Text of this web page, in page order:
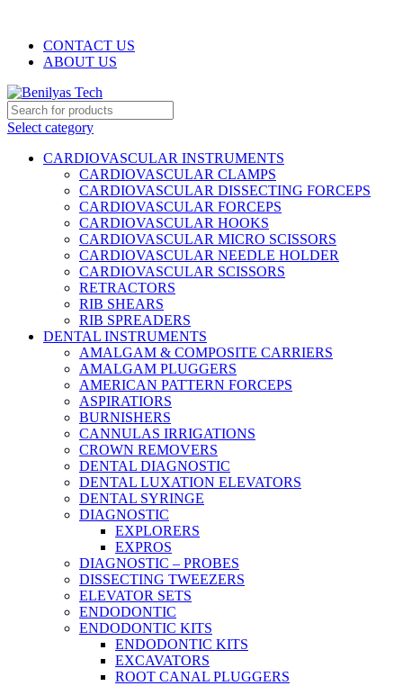
CONTACT US
ABOUT US
Select category
CARDIOVASCULAR INSTRUMENTS
CARDIOVASCULAR CLAMPS
CARDIOVASCULAR DISSECTING FORCEPS
CARDIOVASCULAR FORCEPS
CARDIOVASCULAR HOOKS
CARDIOVASCULAR MICRO SCISSORS
CARDIOVASCULAR NEEDLE HOLDER
CARDIOVASCULAR SCISSORS
RETRACTORS
RIB SHEARS
RIB SPREADERS
DENTAL INSTRUMENTS
AMALGAM & COMPOSITE CARRIERS
AMALGAM PLUGGERS
AMERICAN PATTERN FORCEPS
ASPIRATIORS
BURNISHERS
CANNULAS IRRIGATIONS
CROWN REMOVERS
DENTAL DIAGNOSTIC
DENTAL LUXATION ELEVATORS
DENTAL SYRINGE
DIAGNOSTIC
EXPLORERS
EXPROS
DIAGNOSTIC – PROBES
DISSECTING TWEEZERS
ELEVATOR SETS
ENDODONTIC
ENDODONTIC KITS
ENDODONTIC KITS
EXCAVATORS
ROOT CANAL PLUGGERS